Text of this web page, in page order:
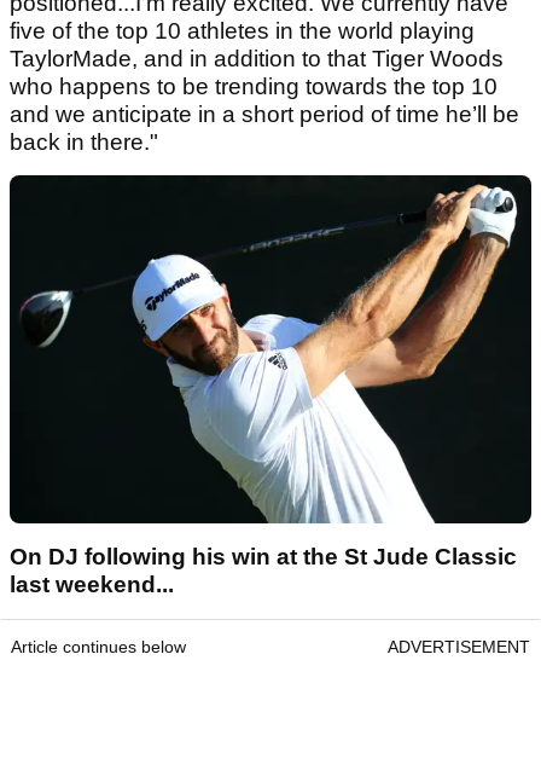
five of the top 10 athletes in the world playing
TaylorMade, and in addition to that Tiger Woods
who happens to be trending towards the top 10
and we anticipate in a short period of time he’ll be
back in there."
On DJ following his win at the St Jude Classic
last weekend...
Article continues below ADVERTISEMENT